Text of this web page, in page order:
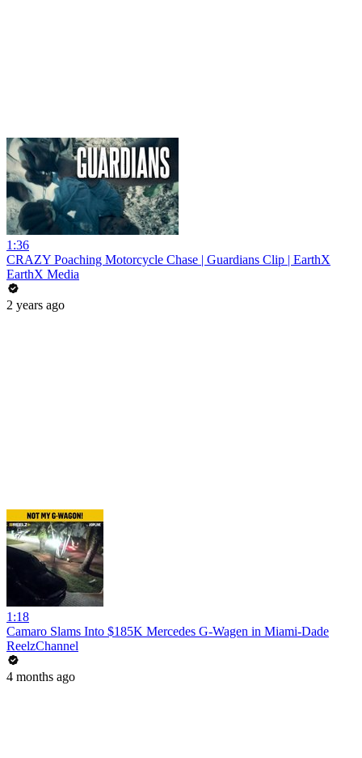
1:36
CRAZY Poaching Motorcycle Chase | Guardians Clip | EarthX
EarthX Media
2 years ago
1:18
Camaro Slams Into $185K Mercedes G-Wagen in Miami-Dade
ReelzChannel
4 months ago